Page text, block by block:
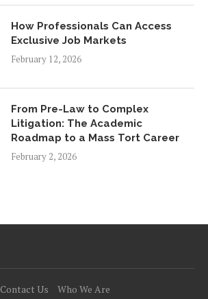
How Professionals Can Access
Exclusive Job Markets
February 12, 2026
From Pre-Law to Complex
Litigation: The Academic
Roadmap to a Mass Tort Career
February 2, 2026
Contact Us Who We Are